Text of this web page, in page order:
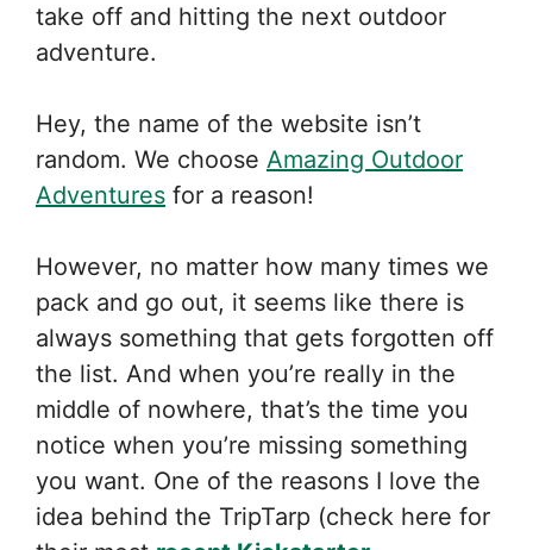
take off and hitting the next outdoor
adventure.
Hey, the name of the website isn’t
random. We choose Amazing Outdoor
Adventures for a reason!
However, no matter how many times we
pack and go out, it seems like there is
always something that gets forgotten off
the list. And when you’re really in the
middle of nowhere, that’s the time you
notice when you’re missing something
you want. One of the reasons I love the
idea behind the TripTarp (check here for